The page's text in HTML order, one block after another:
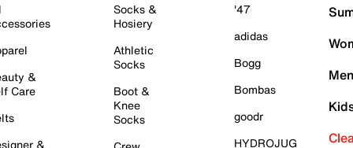
&
Care
&
Socks &
Hosiery
Athletic
Socks
Boot &
Knee
Socks
'47
adidas
Bogg
Bombas
goodr
HYDROJUG